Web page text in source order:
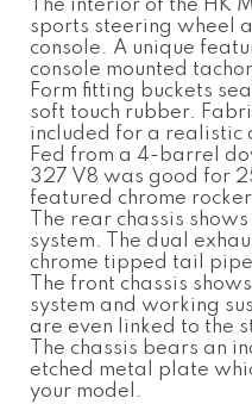
The interior of the HK
sports steering wheel
console. A unique
console mounted
Form fitting buckets
soft touch rubber.
included for a realistic
Fed from a 4-barrel
327 V8 was good for
featured chrome
The rear chassis
system. The dual
chrome tipped tail
The front chassis
system and working
are even linked to the
The chassis bears an
etched metal plate
your model.